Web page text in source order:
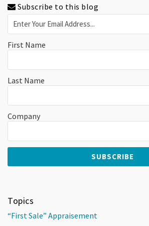
Subscribe to this blog
First Name
Last Name
Company
Topics
“First Sale” Appraisement